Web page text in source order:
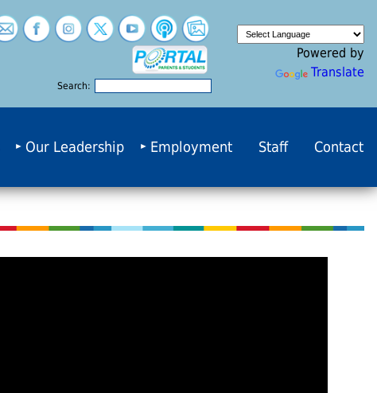
Search:
Powered by
Translate
Our Leadership Employment Staff Contact